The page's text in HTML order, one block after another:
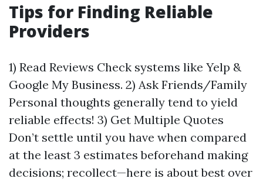
Tips for Finding Reliable
Providers
1) Read Reviews Check systems like Yelp &
Google My Business. 2) Ask Friends/Family
Personal thoughts generally tend to yield
reliable effects! 3) Get Multiple Quotes
Don’t settle until you have when compared
at the least 3 estimates beforehand making
decisions; recollect—here is about best over